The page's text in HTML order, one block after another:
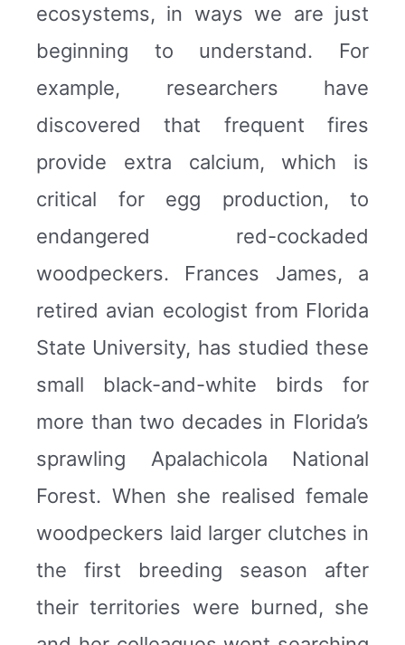
ecosystems, in ways we are just
beginning to understand. For
example, researchers have
discovered that frequent fires
provide extra calcium, which is
critical for egg production, to
endangered red-cockaded
woodpeckers. Frances James, a
retired avian ecologist from Florida
State University, has studied these
small black-and-white birds for
more than two decades in Florida’s
sprawling Apalachicola National
Forest. When she realised female
woodpeckers laid larger clutches in
the first breeding season after
their territories were burned, she